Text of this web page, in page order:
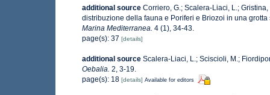
additional source Corriero, G.; Scalera-Liaci, L.;
distribuzione della fauna e Poriferi e Briozoi in una
Marina Mediterranea. 4 (1), 34-43.
page(s): 37 [details]
additional source Scalera-Liaci, L.; Sciscioli, M.;
Oebalia. 2, 3-19.
page(s): 18 [details] Available for editors